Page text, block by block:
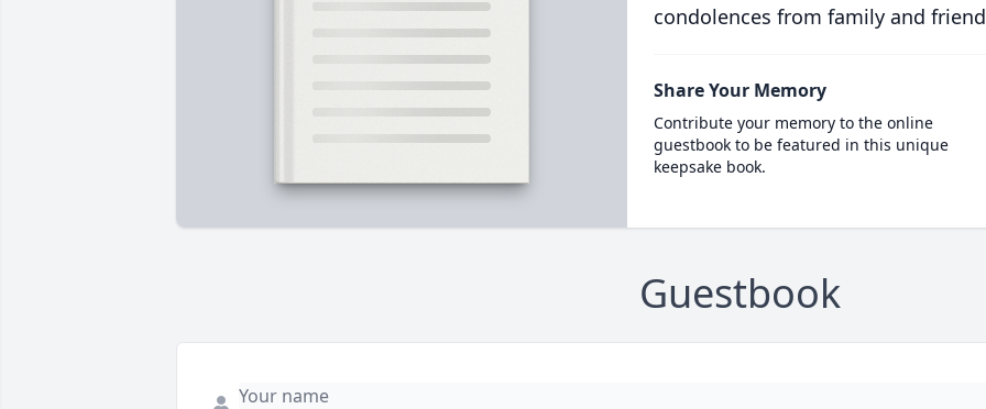
condolences from family and
Share Your Memory
Contribute your memory to the online
guestbook to be featured in this unique
keepsake book.
Guestbook